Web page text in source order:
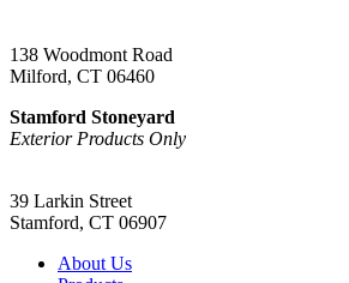
138 Woodmont Road
Milford, CT 06460
Stamford Stoneyard
Exterior Products Only
39 Larkin Street
Stamford, CT 06907
About Us